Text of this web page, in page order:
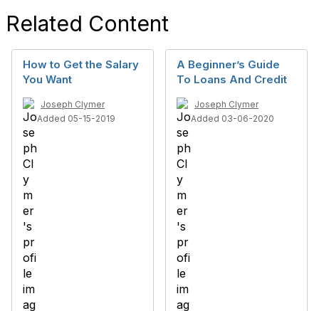
Related Content
How to Get the Salary
You Want
Joseph Clymer
Added 05-15-2019
A Beginner’s Guide
To Loans And Credit
Joseph Clymer
Added 03-06-2020